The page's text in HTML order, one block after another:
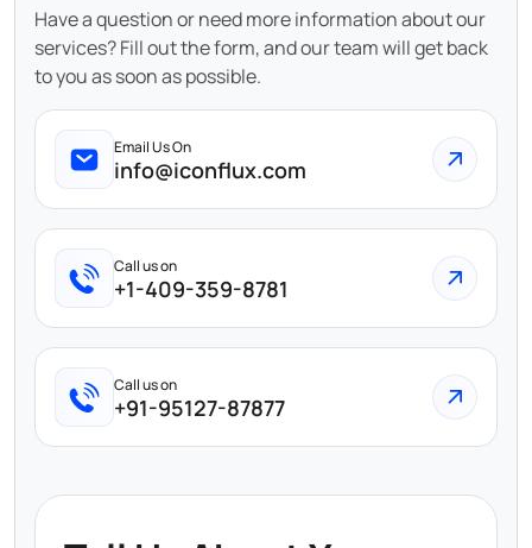
Have a question or need more information about our
services? Fill out the form, and our team will get back
to you as soon as possible.
Email Us On
info@iconflux.com
Call us on
+1-409-359-8781
Call us on
+91-95127-87877